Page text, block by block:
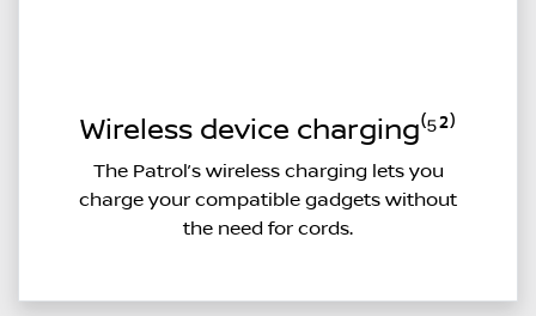
Wireless device charging⁽⁵²⁾
The Patrol’s wireless charging lets you
charge your compatible gadgets without
the need for cords.